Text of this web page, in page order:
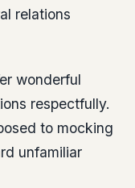
relations
wonderful
respectfully.
to mocking
unfamiliar